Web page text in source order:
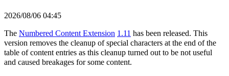
2026/08/06 04:45
The Numbered Content Extension 1.11 has been released. This
version removes the cleanup of special characters at the end of the
table of content entries as this cleanup turned out to be not useful
and caused breakages for some content.